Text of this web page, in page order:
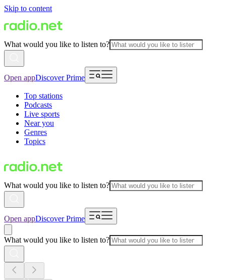
Skip to content
What would you like to listen to?
Open appDiscover Prime
Top stations
Podcasts
Live sports
Near you
Genres
Topics
What would you like to listen to?
Open appDiscover Prime
What would you like to listen to?